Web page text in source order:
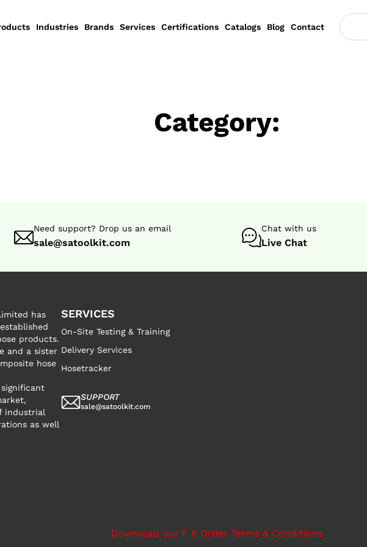
Industries Brands Services Certifications Catalogs Blog Contact
Category:
Need support? Drop us an email
sale@satoolkit.com
Chat with us
Live Chat
has
products.
and a sister
hose
industrial
as well
SERVICES
On-Site Testing & Training
Delivery Services
Hosetracker
SUPPORT
sale@satoolkit.com
Download our F 8 Order Terms & Conditions